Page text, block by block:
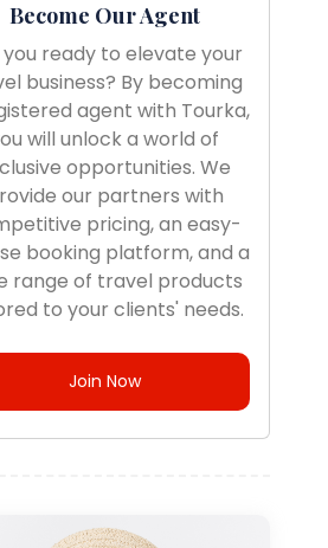
Become Our Agent
ready to elevate your
business? By becoming
agent with Tourka,
will unlock a world of
opportunities. We
our partners with
pricing, an easy-
booking platform, and a
range of travel products
to your clients' needs.
Join Now